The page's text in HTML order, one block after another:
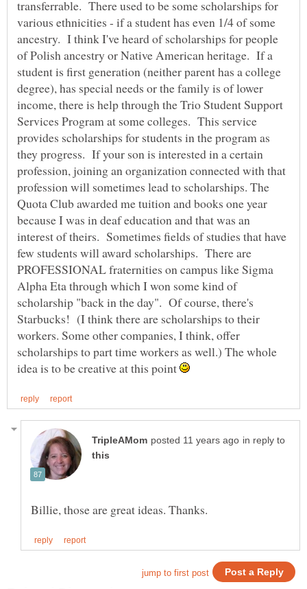
transferrable. There used to be some scholarships for
various ethnicities - if a student has even 1/4 of some
ancestry. I think I've heard of scholarships for people
of Polish ancestry or Native American heritage. If a
student is first generation (neither parent has a college
degree), has special needs or the family is of lower
income, there is help through the Trio Student Support
Services Program at some colleges. This service
provides scholarships for students in the program as
they progress. If your son is interested in a certain
profession, joining an organization connected with that
profession will sometimes lead to scholarships. The
Quota Club awarded me tuition and books one year
because I was in deaf education and that was an
interest of theirs. Sometimes fields of studies that have
few students will award scholarships. There are
PROFESSIONAL fraternities on campus like Sigma
Alpha Eta through which I won some kind of
scholarship "back in the day". Of course, there's
Starbucks! (I think there are scholarships to their
workers. Some other companies, I think, offer
scholarships to part time workers as well.) The whole
idea is to be creative at this point
in reply to